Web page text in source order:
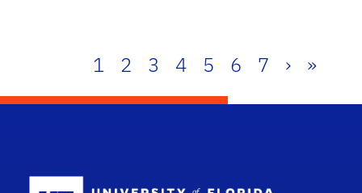
1 2 3 4 5 6 7 › »